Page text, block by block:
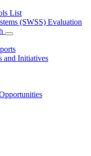
List
(SWSS) Evaluation
Subnavigation
toggle
for
Auditing,
and Initiatives